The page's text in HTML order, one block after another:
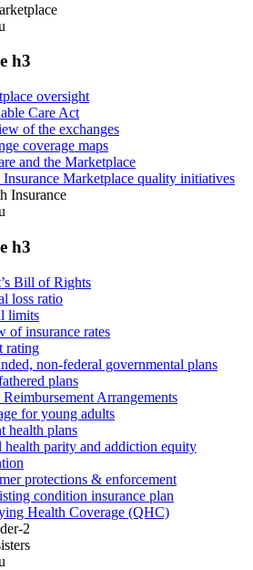
h3
oversight
Care Act
of the exchanges
coverage maps
and the Marketplace
Insurance Marketplace quality initiatives
Insurance
h3
Bill of Rights
loss ratio
limits
of insurance rates
rating
non-federal governmental plans
plans
Arrangements
for young adults
health plans
health parity and addiction equity
protections & enforcement
condition insurance plan
Health Coverage (QHC)
2